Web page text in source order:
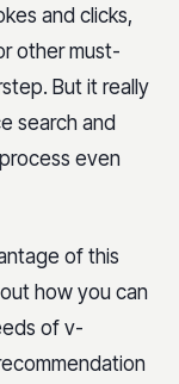
and clicks,
other must-
But it really
search and
even
of this
how you can
of v-